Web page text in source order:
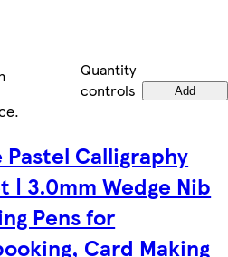
Quantity
controls
Add
.
Calligraphy
| 3.0mm Wedge Nib
Pens for
Card Making